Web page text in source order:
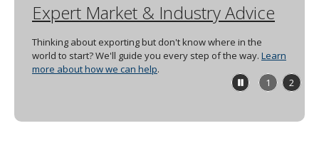
Expert Market & Industry Advice
Thinking about exporting but don't know where in the
world to start? We'll guide you every step of the way. Learn
more about how we can help.
Stop
feature
1 2